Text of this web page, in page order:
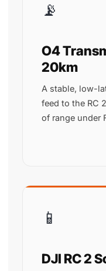
📡
O4
20km
A stable, low-
feed to the RC
of range under
📱
DJI RC 2